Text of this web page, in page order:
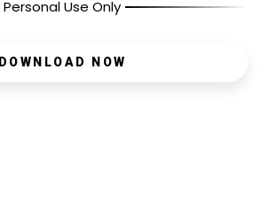
Personal Use Only
DOWNLOAD NOW